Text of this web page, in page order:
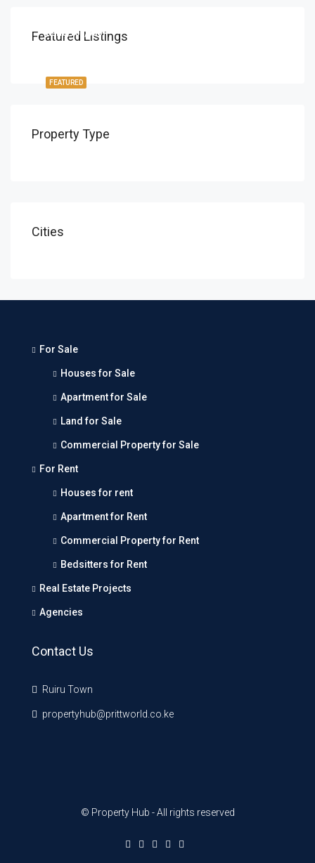
Featured Listings
FEATURED
Ksh8,700,000
Property Type
Cities
For Sale
Houses for Sale
Apartment for Sale
Land for Sale
Commercial Property for Sale
For Rent
Houses for rent
Apartment for Rent
Commercial Property for Rent
Bedsitters for Rent
Real Estate Projects
Agencies
Contact Us
Ruiru Town
propertyhub@prittworld.co.ke
© Property Hub - All rights reserved